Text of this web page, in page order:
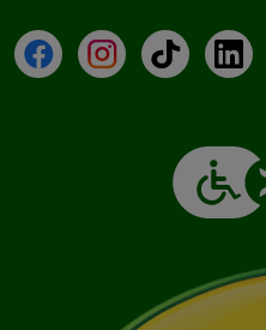
FacebookInstagramTikTok